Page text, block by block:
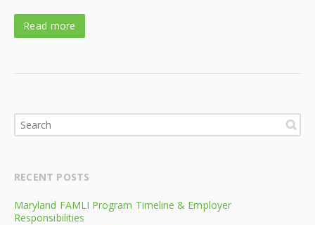
Read more
RECENT POSTS
Maryland FAMLI Program Timeline & Employer
Responsibilities